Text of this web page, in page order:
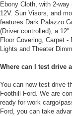
Ebony Cloth, with 2-
12V. Sun Visors, and
features Dark Palazzo
(Driver controlled), a
Floor Covering, Carpet
Lights and Theater
Where can I test drive
You can now test drive
Foothill Ford. We are
ready for work cargo/
Ford, you can take